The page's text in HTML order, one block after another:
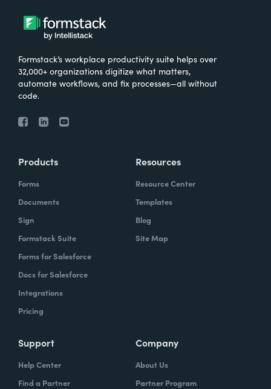
Formstack’s workplace productivity suite helps over
32,000+ organizations digitize what matters,
automate workflows, and fix processes—all without
code.
Products
Forms
Documents
Sign
Formstack Suite
Forms for Salesforce
Docs for Salesforce
Integrations
Pricing
Resources
Resource Center
Templates
Blog
Site Map
Support
Help Center
Find a Partner
Company
About Us
Partner Program